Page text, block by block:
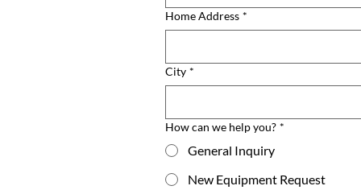
Home Address *
City *
How can we help you? *
General Inquiry
New Equipment Request